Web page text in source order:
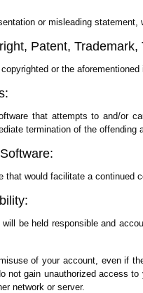
or misleading
Patent,
or the
that attempts to and/or
termination of the offending
that would facilitate a
will be held responsible and
of your account, even if
not gain unauthorized access
network or server.